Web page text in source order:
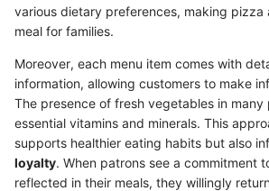
various dietary preferences, making pizza
meal for families.
Moreover, each menu item comes with
information, allowing customers to make
The presence of fresh vegetables in many
essential vitamins and minerals. This
supports healthier eating habits but also
loyalty. When patrons see a commitment
reflected in their meals, they willingly